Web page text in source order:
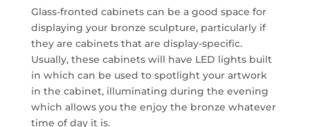
Glass-fronted cabinets can be a good space for
displaying your bronze sculpture, particularly if
they are cabinets that are display-specific.
Usually, these cabinets will have LED lights built
in which can be used to spotlight your artwork
in the cabinet, illuminating during the evening
which allows you the enjoy the bronze whatever
time of day it is.